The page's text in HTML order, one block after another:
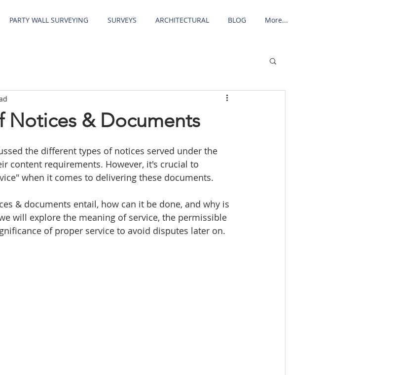
PARTY WALL SURVEYING SURVEYS ARCHITECTURAL BLOG More...
Notices & Documents
the different types of notices served under the
content requirements. However, it's crucial to
when it comes to delivering these documents.
& documents entail, how can it be done, and why is
will explore the meaning of service, the permissible
of proper service to avoid disputes later on.